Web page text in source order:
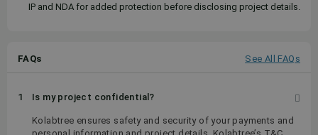
IP and NDA for added protection before disclosing project details.
FAQs See All FAQs
1 Is my project confidential?
Kolabtree ensures safety and security of your payments and